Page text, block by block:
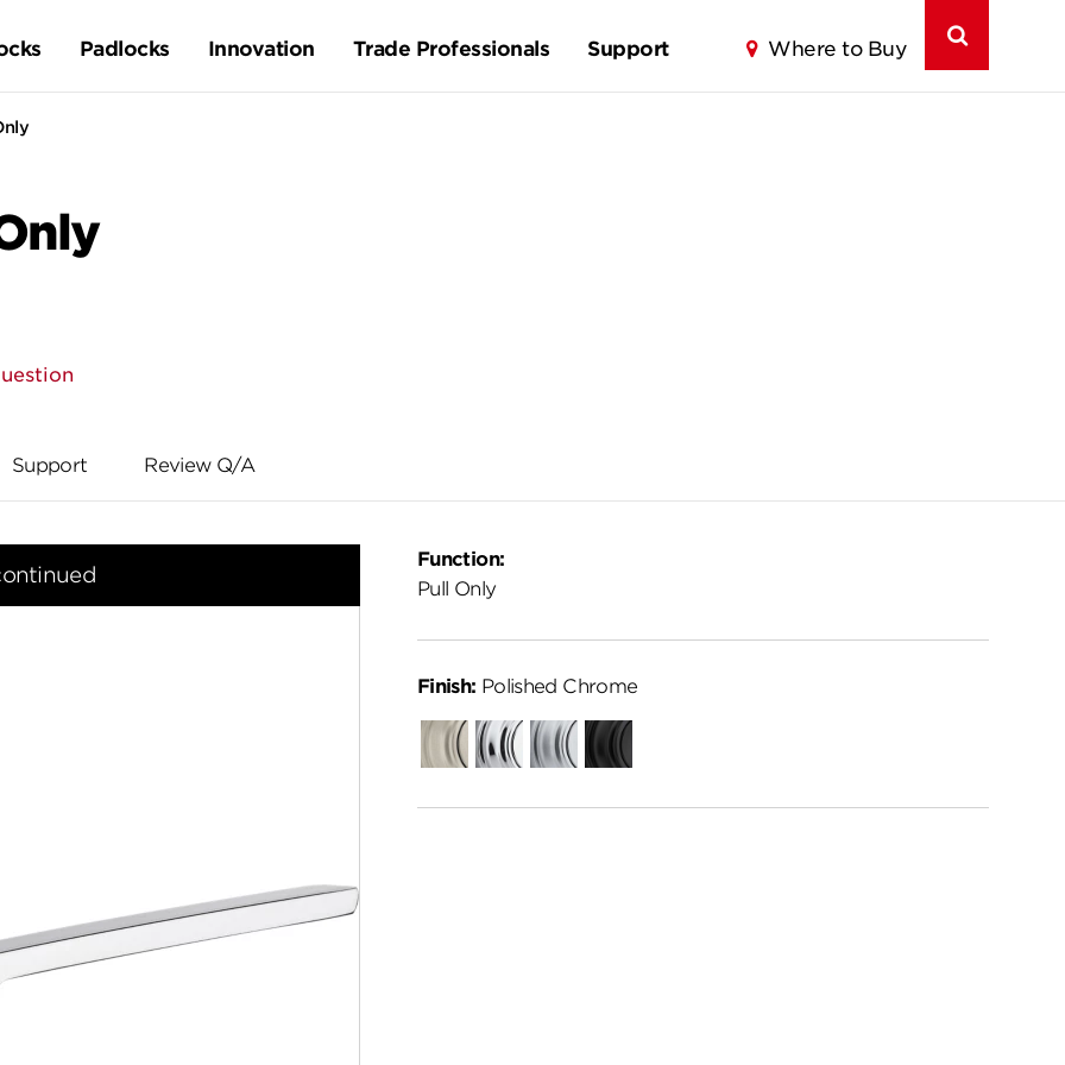
Padlocks Innovation Trade Professionals Support Where to Buy
Support Review Q/A
Function:
Pull Only
Finish: Polished Chrome
Satin
Nickel
Polished
Chrome
Satin
Chrome
Matte
Black